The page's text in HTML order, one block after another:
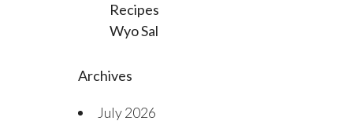
Recipes
Wyo Sal
Archives
July 2026